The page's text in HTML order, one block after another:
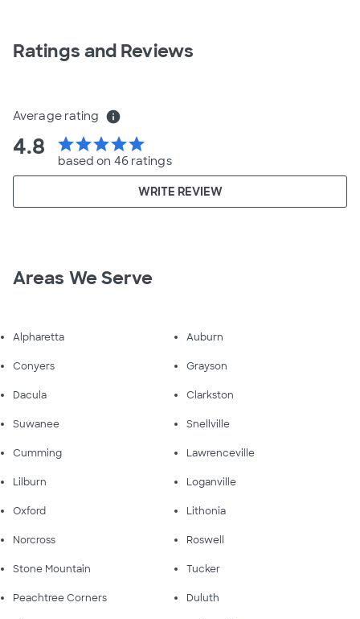
Ratings and Reviews
Average rating info
4.8 starstarstarstarstar
based on 46 ratings
WRITE REVIEW
Areas We Serve
Alpharetta Auburn
Conyers Grayson
Dacula Clarkston
Suwanee Snellville
Cumming Lawrenceville
Lilburn Loganville
Oxford Lithonia
Norcross Roswell
Stone Mountain Tucker
Peachtree Corners Duluth